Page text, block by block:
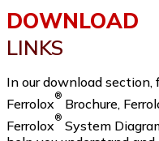
DOWNLOAD
LINKS
In our download
Ferrolox® Brochure,
Ferrolox® System